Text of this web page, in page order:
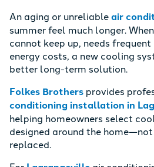
An aging or unreliableair
summer feel much longer.
cannot keep up, needs
energy costs, a new cooling
better long-term solution.
Folkes Brothers provides
conditioning installation in
helping homeowners select
designed around the
replaced.